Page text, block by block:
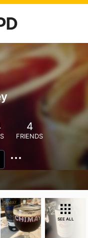
4
FRIENDS
SEE ALL